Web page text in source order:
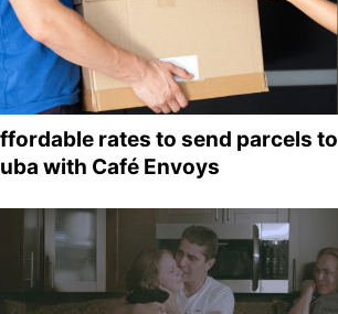
rates to send parcels to
with Café Envoys